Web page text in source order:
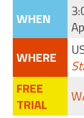
WHEN
WHERE
FREE
TRIAL